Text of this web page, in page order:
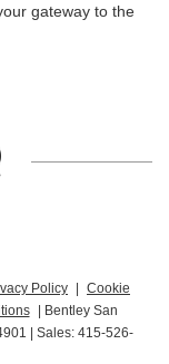
gateway to the
Policy
Cookie
| Bentley San
| Sales: 415-526-